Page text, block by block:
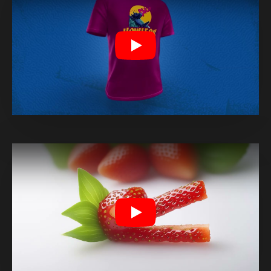
Play
Play